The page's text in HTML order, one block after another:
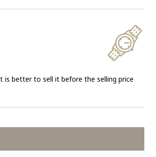
is better to sell it before the selling price